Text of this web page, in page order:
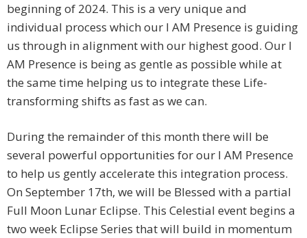
beginning of 2024. This is a very unique and
individual process which our I AM Presence is guiding
us through in alignment with our highest good. Our I
AM Presence is being as gentle as possible while at
the same time helping us to integrate these Life-
transforming shifts as fast as we can.
During the remainder of this month there will be
several powerful opportunities for our I AM Presence
to help us gently accelerate this integration process.
On September 17th, we will be Blessed with a partial
Full Moon Lunar Eclipse. This Celestial event begins a
two week Eclipse Series that will build in momentum